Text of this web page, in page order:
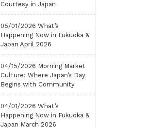
Courtesy in Japan
05/01/2026 What’s
Happening Now in Fukuoka &
Japan April 2026
04/15/2026 Morning Market
Culture: Where Japan’s Day
Begins with Community
04/01/2026 What’s
Happening Now in Fukuoka &
Japan March 2026